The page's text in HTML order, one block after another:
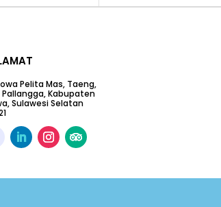
Pelita Mas, Taeng,
Pallangga, Kabupaten
Sulawesi Selatan